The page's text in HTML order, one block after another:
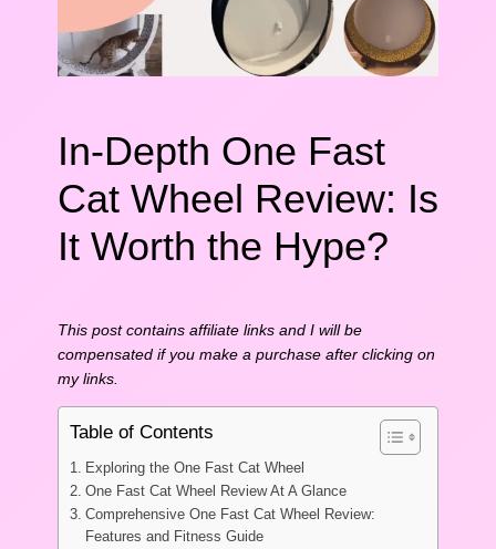
In-Depth One Fast
Cat Wheel Review: Is
It Worth the Hype?
This post contains affiliate links and I will be
compensated if you make a purchase after clicking on
my links.
Table of Contents
Exploring the One Fast Cat Wheel
One Fast Cat Wheel Review At A Glance
Comprehensive One Fast Cat Wheel Review:
Features and Fitness Guide